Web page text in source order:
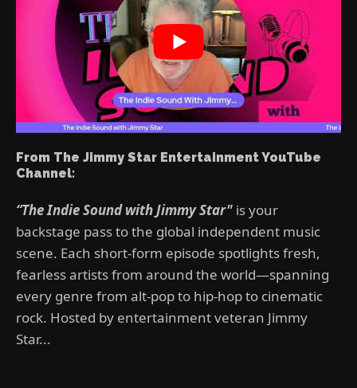
From The Jimmy Star Entertainment YouTube
Channel:
“The Indie Sound with Jimmy Star" is your
backstage pass to the global independent music
scene. Each short-form episode spotlights fresh,
fearless artists from around the world—spanning
every genre from alt-pop to hip-hop to cinematic
rock. Hosted by entertainment veteran Jimmy
Star...